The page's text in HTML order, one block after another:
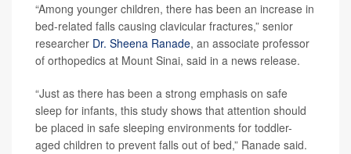
“Among younger children, there has been an increase in
bed-related falls causing clavicular fractures,” senior
researcher Dr. Sheena Ranade, an associate professor
of orthopedics at Mount Sinai, said in a news release.
“Just as there has been a strong emphasis on safe
sleep for infants, this study shows that attention should
be placed in safe sleeping environments for toddler-
aged children to prevent falls out of bed,” Ranade said.